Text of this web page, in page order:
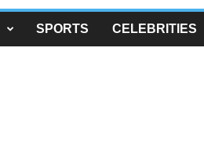
SPORTS CELEBRITIES